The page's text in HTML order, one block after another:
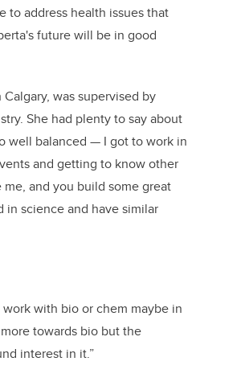
to address health issues that
future will be in good
was supervised by
She had plenty to say about
well balanced — I got to work in
and getting to know other
me, and you build some great
in science and have similar
with bio or chem maybe in
towards bio but the
interest in it.”